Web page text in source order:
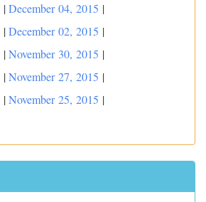
|December 04, 2015 |
|December 02, 2015 |
|November 30, 2015 |
|November 27, 2015 |
|November 25, 2015 |